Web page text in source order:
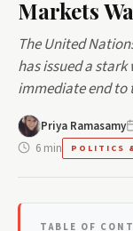
Markets
The United
has issued a
immediate end
Priya Ramasamy
6 min
POLITICS
TABLE OF